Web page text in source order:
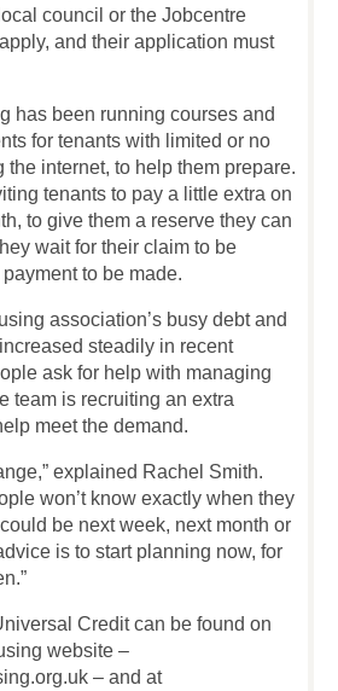
council or the Jobcentre
and their application must
has been running courses and
for tenants with limited or no
the internet, to help them prepare.
tenants to pay a little extra on
to give them a reserve they can
wait for their claim to be
to be made.
association’s busy debt and
steadily in recent
ask for help with managing
team is recruiting an extra
meet the demand.
explained Rachel Smith.
won’t know exactly when they
be next week, next month or
is to start planning now, for
Credit can be found on
website –
– and at